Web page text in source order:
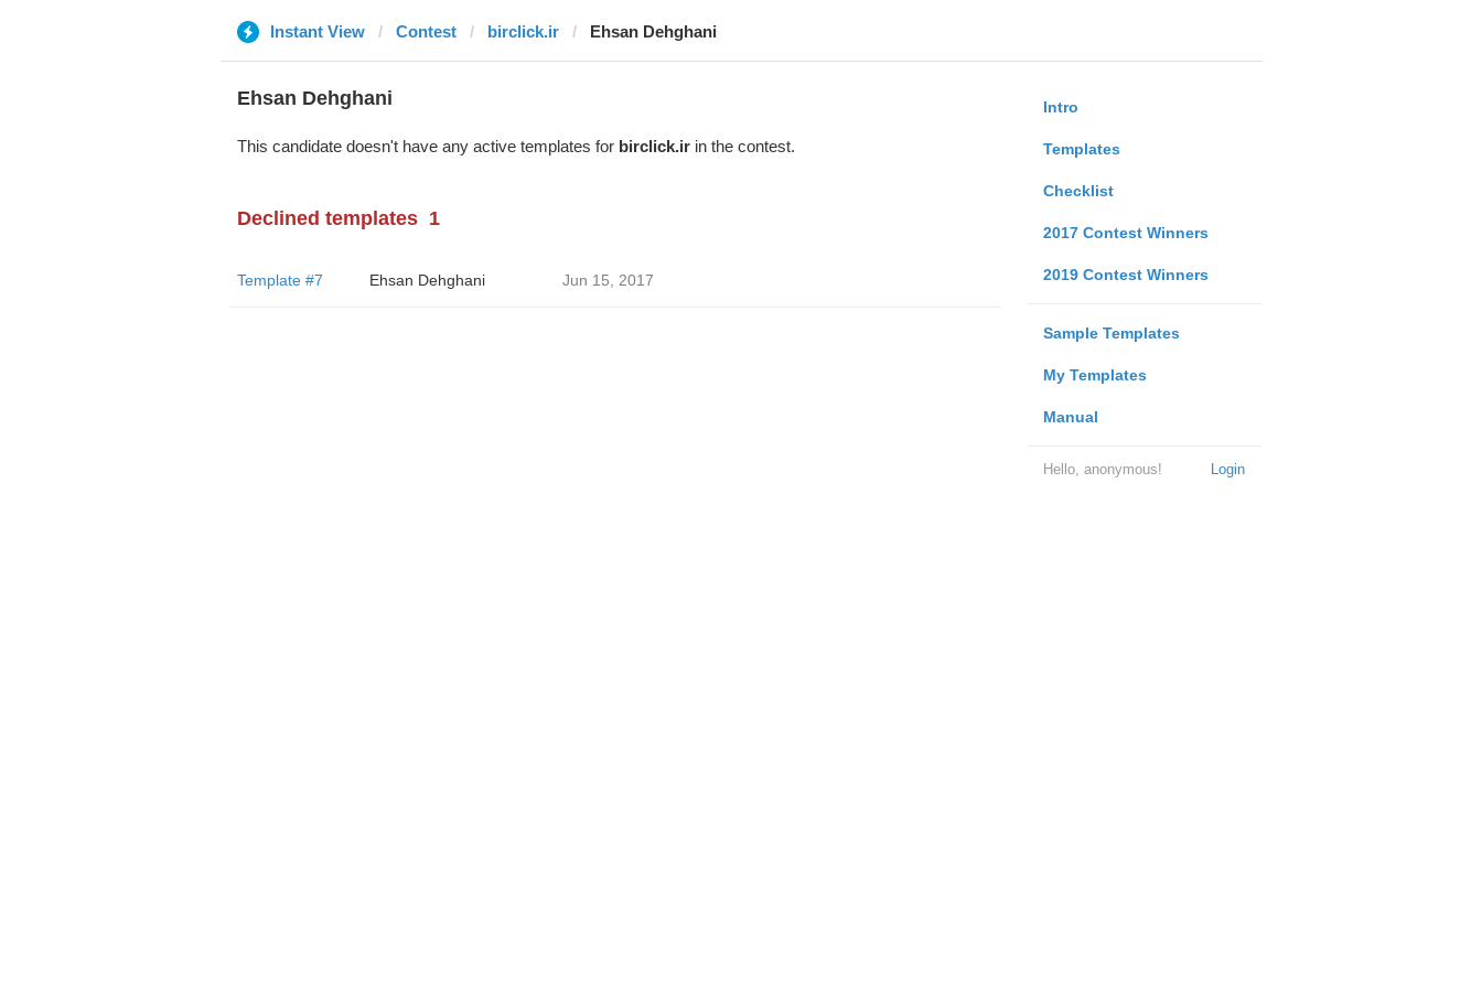
Instant View Contest birclick.ir Ehsan Dehghani
Intro
Templates
Checklist
2017 Contest Winners
2019 Contest Winners
Sample Templates
My Templates
Manual
Login
Hello, anonymous!
Ehsan Dehghani
This candidate doesn't have any active templates for birclick.irin the contest.
Declined templates 1
Template #7 Ehsan Dehghani Jun 15, 2017